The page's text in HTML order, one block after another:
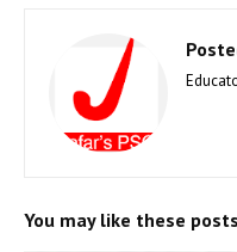
You may like these posts